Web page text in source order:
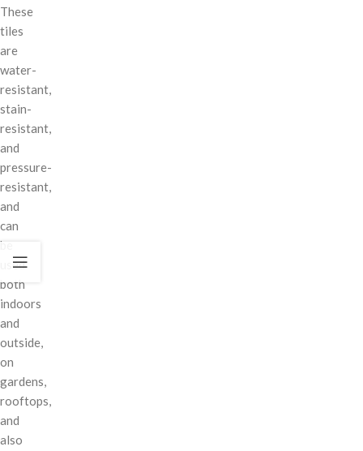
These
tiles
are
water-
resistant,
stain-
resistant,
and
pressure-
resistant,
and
can
be
used
both
indoors
and
outside,
on
gardens,
rooftops,
and
also